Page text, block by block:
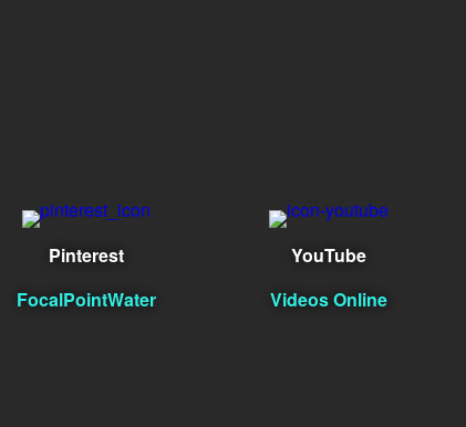
Pinterest
FocalPointWater
YouTube
Videos Online